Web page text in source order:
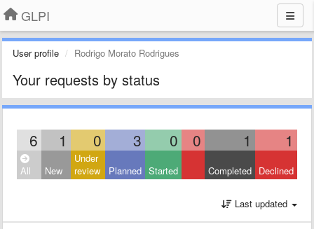
GLPI
User profile Rodrigo Morato Rodrigues
Your requests by status
6 1 0 3 0 0 1 1
All New
Under
review
Planned Started Completed Declined
Last updated